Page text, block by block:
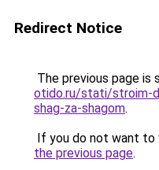
Redirect Notice
The previous page is
otido.ru/stati/stroim-
shag-za-shagom.
If you do not want to
the previous page.